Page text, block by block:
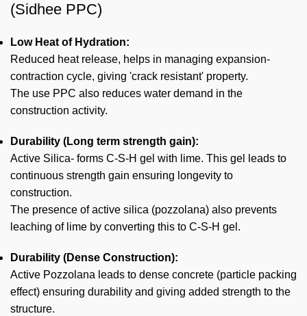
(Sidhee PPC)
Low Heat of Hydration:
Reduced heat release, helps in managing expansion-
contraction cycle, giving 'crack resistant' property.
The use PPC also reduces water demand in the
construction activity.
Durability (Long term strength gain):
Active Silica- forms C-S-H gel with lime. This gel leads to
continuous strength gain ensuring longevity to
construction.
The presence of active silica (pozzolana) also prevents
leaching of lime by converting this to C-S-H gel.
Durability (Dense Construction):
Active Pozzolana leads to dense concrete (particle packing
effect) ensuring durability and giving added strength to the
structure.